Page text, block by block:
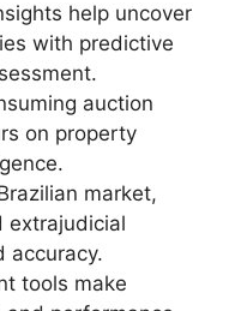
help uncover
with predictive
auction
on property
market,
extrajudicial
accuracy.
tools make